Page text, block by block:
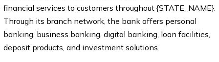
financial services to customers throughout {STATE_NAME}.
Through its branch network, the bank offers personal
banking, business banking, digital banking, loan facilities,
deposit products, and investment solutions.